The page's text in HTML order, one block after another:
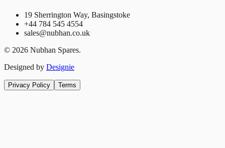
19 Sherrington Way, Basingstoke
+44 784 545 4554
sales@nubhan.co.uk
© 2026 Nubhan Spares.
Designed by Designie
Privacy Policy Terms